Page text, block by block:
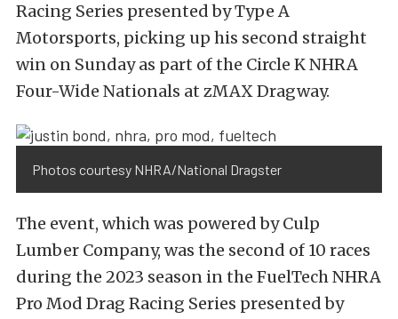
Racing Series presented by Type A
Motorsports, picking up his second straight
win on Sunday as part of the Circle K NHRA
Four-Wide Nationals at zMAX Dragway.
Photos courtesy NHRA/National Dragster
The event, which was powered by Culp
Lumber Company, was the second of 10 races
during the 2023 season in the FuelTech NHRA
Pro Mod Drag Racing Series presented by